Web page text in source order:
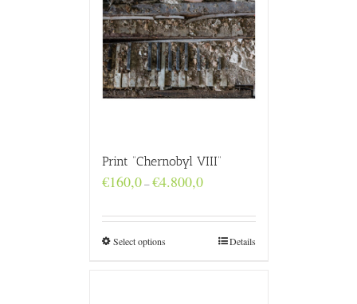
Print “Chernobyl VIII”
€160,0–€4.800,0Price
through
€4.800,0
Select options Details